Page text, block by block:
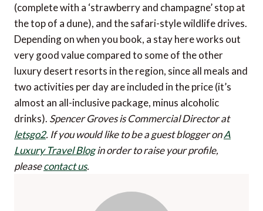
(complete with a ‘strawberry and champagne’ stop at
the top of a dune), and the safari-style wildlife drives.
Depending on when you book, a stay here works out
very good value compared to some of the other
luxury desert resorts in the region, since all meals and
two activities per day are included in the price (it’s
almost an all-inclusive package, minus alcoholic
drinks). Spencer Groves is Commercial Director at
letsgo2. If you would like to be a guest blogger onA
Luxury Travel Blogin order to raise your profile,
pleasecontact us.